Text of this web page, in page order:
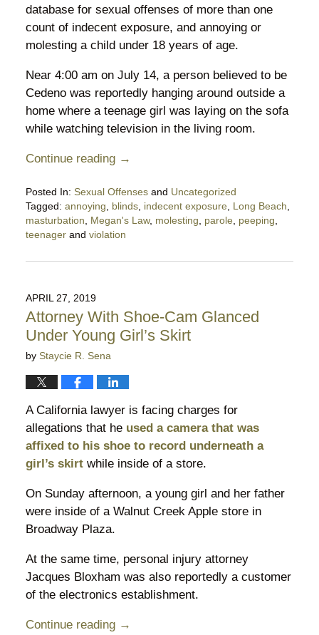
database for sexual offenses of more than one
count of indecent exposure, and annoying or
molesting a child under 18 years of age.
Near 4:00 am on July 14, a person believed to be
Cedeno was reportedly hanging around outside a
home where a teenage girl was laying on the sofa
while watching television in the living room.
Continue reading →
Posted In: Sexual Offensesand Uncategorized
Tagged: annoying blinds, indecent exposure, Long Beach
masturbation
Megan's Law, molesting parole, peeping
teenagerand violation
July
9:11
pm
APRIL 27, 2019
Attorney With Shoe-Cam Glanced
Under Young Girl’s Skirt
by Staycie R. Sena
A California lawyer is facing charges for
allegations that he used a camera that was
affixed to his shoe to record underneath a
girl’s skirtwhile inside of a store.
On Sunday afternoon, a young girl and her father
were inside of a Walnut Creek Apple store in
Broadway Plaza.
At the same time, personal injury attorney
Jacques Bloxham was also reportedly a customer
of the electronics establishment.
Continue reading →